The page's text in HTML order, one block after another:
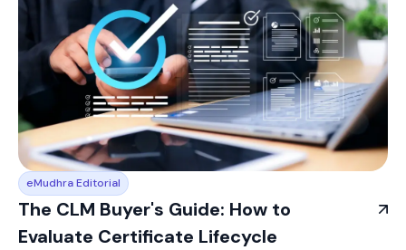
eMudhra Editorial
The CLM Buyer's Guide: How to
Evaluate Certificate Lifecycle